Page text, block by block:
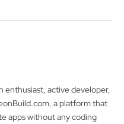
enthusiast, active developer,
a platform that
apps without any coding